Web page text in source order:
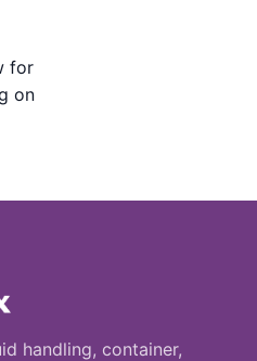
for
on
handling, container,